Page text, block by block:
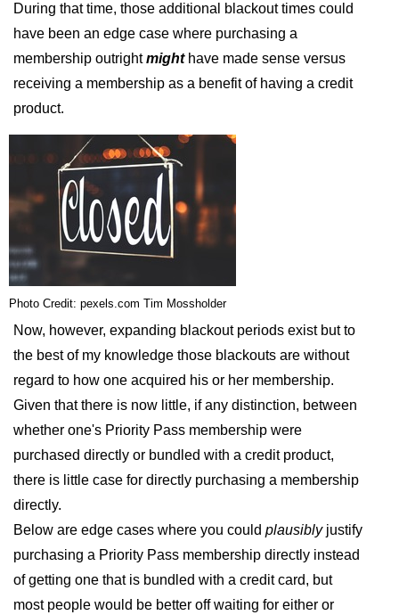
During that time, those additional blackout times could
have been an edge case where purchasing a
membership outrightmighthave made sense versus
receiving a membership as a benefit of having a credit
product.
Photo Credit: pexels.com Tim Mossholder
Now, however, expanding blackout periods exist but to
the best of my knowledge those blackouts are without
regard to how one acquired his or her membership.
Given that there is now little, if any distinction, between
whether one's Priority Pass membership were
purchased directly or bundled with a credit product,
there is little case for directly purchasing a membership
directly.
Below are edge cases where you could plausiblyjustify
purchasing a Priority Pass membership directly instead
of getting one that is bundled with a credit card, but
most people would be better off waiting for either or